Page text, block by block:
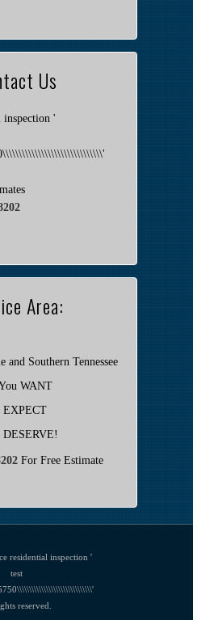
Us
inspection '
Area:
and Southern Tennessee
WANT
EXPECT
DESERVE!
For Free Estimate
residential inspection '
test
reserved.